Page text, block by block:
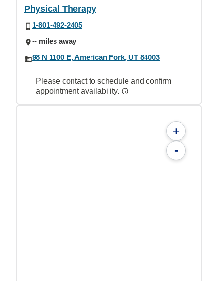
Physical Therapy
1-801-492-2405
-- miles away
98 N 1100 E, American Fork, UT 84003
Please contact to schedule and confirm
appointment availability.
+
-